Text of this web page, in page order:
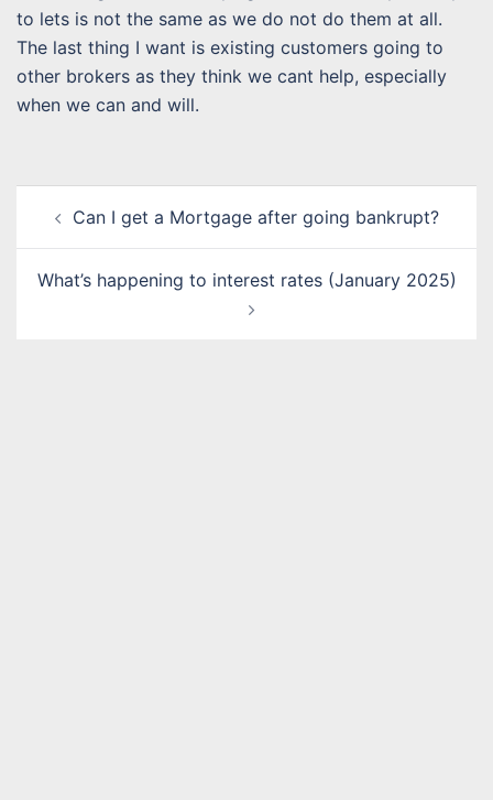
to lets is not the same as we do not do them at all.
The last thing I want is existing customers going to
other brokers as they think we cant help, especially
when we can and will.
navigation
Can I get a Mortgage after going bankrupt?
What’s happening to interest rates (January 2025)